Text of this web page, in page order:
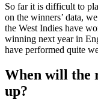
So far it is difficult to
on the winners’ data,
the West Indies have
winning next year in
have performed quite
When will the
up?